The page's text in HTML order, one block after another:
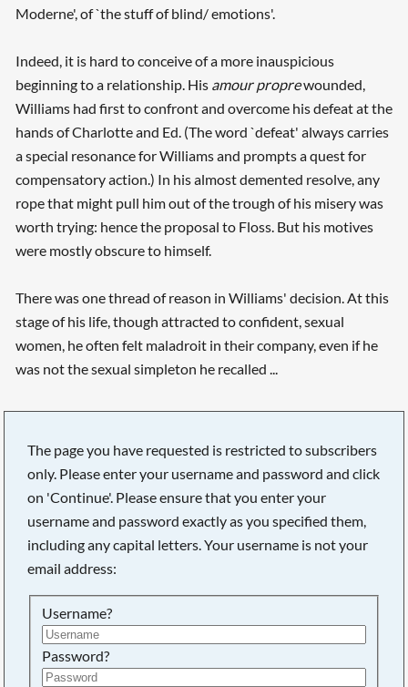
Moderne', of `the stuff of blind/ emotions'.
Indeed, it is hard to conceive of a more inauspicious
beginning to a relationship. His amour proprewounded,
Williams had first to confront and overcome his defeat at the
hands of Charlotte and Ed. (The word `defeat' always carries
a special resonance for Williams and prompts a quest for
compensatory action.) In his almost demented resolve, any
rope that might pull him out of the trough of his misery was
worth trying: hence the proposal to Floss. But his motives
were mostly obscure to himself.
There was one thread of reason in Williams' decision. At this
stage of his life, though attracted to confident, sexual
women, he often felt maladroit in their company, even if he
was not the sexual simpleton he recalled ...
The page you have requested is restricted to subscribers
only. Please enter your username and password and click
on 'Continue'. Please ensure that you enter your
username and password exactly as you specified them,
including any capital letters. Your username is not your
email address:
Username?
Password?